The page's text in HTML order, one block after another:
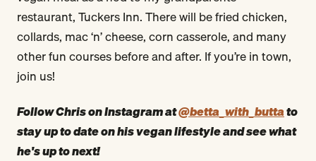
restaurant, Tuckers Inn. There will be fried chicken,
collards, mac ‘n’ cheese, corn casserole, and many
other fun courses before and after. If you’re in town,
join us!
Follow Chris on Instagram at@betta_with_buttato
stay up to date on his vegan lifestyle and see what
he's up to next!